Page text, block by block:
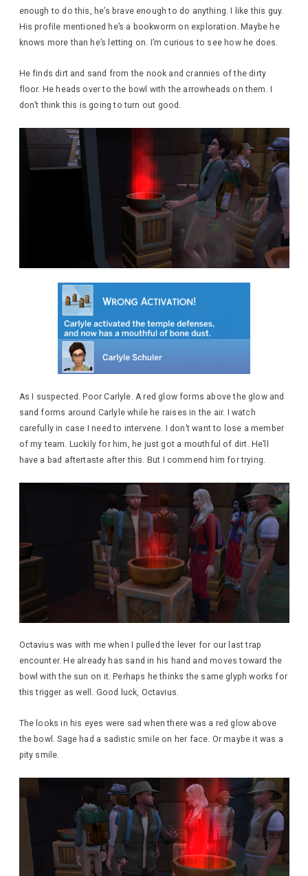
enough to do this, he’s brave enough to do anything. I like this guy.
His profile mentioned he’s a bookworm on exploration. Maybe he
knows more than he’s letting on. I’m curious to see how he does.
He finds dirt and sand from the nook and crannies of the dirty
floor. He heads over to the bowl with the arrowheads on them. I
don’t think this is going to turn out good.
As I suspected. Poor Carlyle. A red glow forms above the glow and
sand forms around Carlyle while he raises in the air. I watch
carefully in case I need to intervene. I don’t want to lose a member
of my team. Luckily for him, he just got a mouthful of dirt. He’ll
have a bad aftertaste after this. But I commend him for trying.
Octavius was with me when I pulled the lever for our last trap
encounter. He already has sand in his hand and moves toward the
bowl with the sun on it. Perhaps he thinks the same glyph works for
this trigger as well. Good luck, Octavius.
The looks in his eyes were sad when there was a red glow above
the bowl. Sage had a sadistic smile on her face. Or maybe it was a
pity smile.